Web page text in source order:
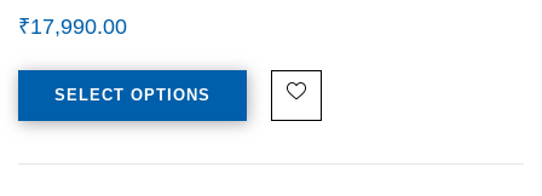
₹17,990.00
SELECT OPTIONS